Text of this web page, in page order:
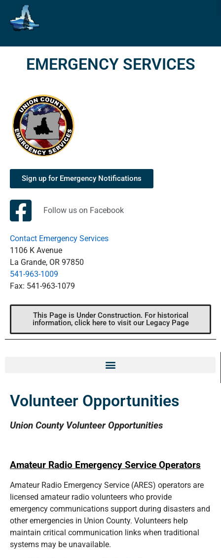
EMERGENCY SERVICES
Sign up for Emergency Notifications
Follow us on Facebook
Contact Emergency Services
1106 K Avenue
La Grande, OR 97850
541-963-1009
Fax: 541-963-1079
This Page is Under Construction. For historical
information, click here to visit our Legacy Page
Volunteer Opportunities
Union County Volunteer Opportunities
Amateur Radio Emergency Service Operators
Amateur Radio Emergency Service (ARES) operators are
licensed amateur radio volunteers who provide
emergency communications support during disasters and
other emergencies in Union County. Volunteers help
maintain critical communication links when traditional
systems may be unavailable.